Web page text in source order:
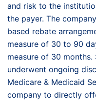
and risk to the
the payer. The
based rebate
measure of 30 to 90
measure of 30 months.
underwent ongoing
Medicare & Medicaid
company to directly